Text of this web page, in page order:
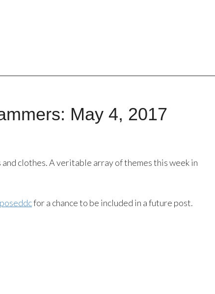
May 4, 2017
and clothes. A veritable array of themes this week in
for a chance to be included in a future post.